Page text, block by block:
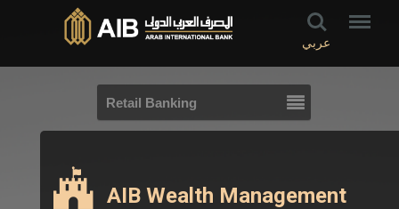
عربي
Retail Banking
AIB Wealth Management